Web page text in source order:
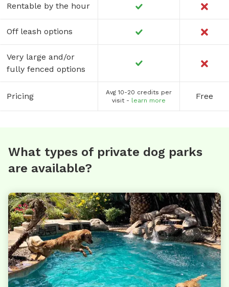
Rentable by the hour
Off leash options
Very large and/or
fully fenced options
Pricing
Avg 10-20 credits per
visit - learn more Free
What types of private dog parks
are available?